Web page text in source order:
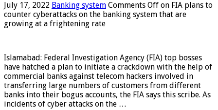
July 17, 2022 Banking system Comments Off on FIA plans to
counter cyberattacks on the banking system that are
growing at a frightening rate
Islamabad: Federal Investigation Agency (FIA) top bosses
have hatched a plan to initiate a crackdown with the help of
commercial banks against telecom hackers involved in
transferring large numbers of customers from different
banks into their bogus accounts, the FIA ​​says this scribe. As
incidents of cyber attacks on the …